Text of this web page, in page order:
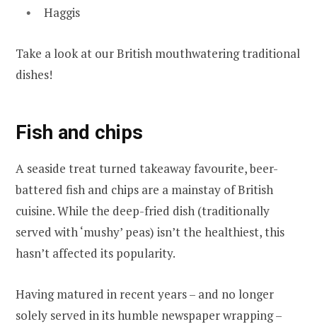
Haggis
Take a look at our British mouthwatering traditional
dishes!
Fish and chips
A seaside treat turned takeaway favourite, beer-
battered fish and chips are a mainstay of British
cuisine. While the deep-fried dish (traditionally
served with ‘mushy’ peas) isn’t the healthiest, this
hasn’t affected its popularity.
Having matured in recent years – and no longer
solely served in its humble newspaper wrapping –